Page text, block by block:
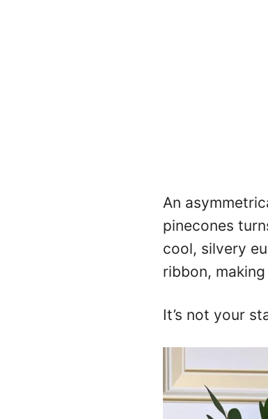
An
pinecones
cool, silvery
ribbon,
It’s not your